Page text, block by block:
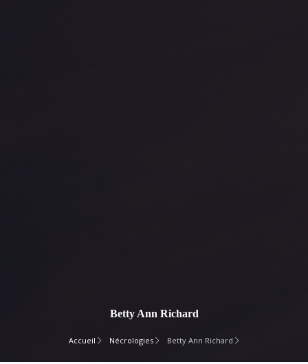
Betty Ann Richard
Accueil Nécrologies Betty Ann Richard